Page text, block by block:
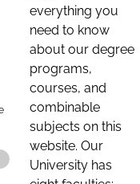
everything you
need to know
about our degree
programs,
courses, and
combinable
subjects on this
website. Our
University has